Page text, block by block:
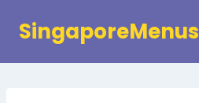
SingaporeMenus